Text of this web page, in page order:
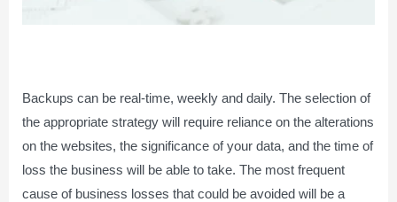
Backups can be real-time, weekly and daily. The selection of
the appropriate strategy will require reliance on the alterations
on the websites, the significance of your data, and the time of
loss the business will be able to take. The most frequent
cause of business losses that could be avoided will be a